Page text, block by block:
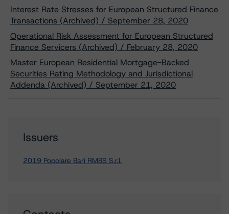
Interest Rate Stresses for European Structured Finance
Transactions (Archived) / September 28, 2020
Operational Risk Assessment for European Structured
Finance Servicers (Archived) / February 28, 2020
Master European Residential Mortgage-Backed
Securities Rating Methodology and Jurisdictional
Addenda (Archived) / September 21, 2020
Issuers
2019 Popolare Bari RMBS S.r.l.